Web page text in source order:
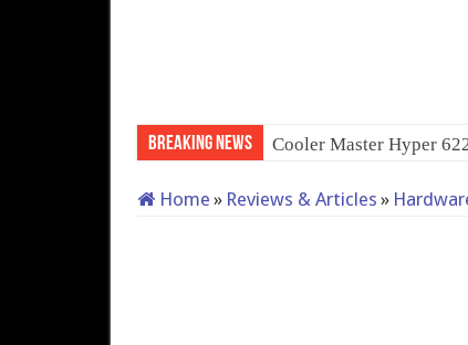
Breaking News QNAP TS-233:
Home » Reviews & Articles »